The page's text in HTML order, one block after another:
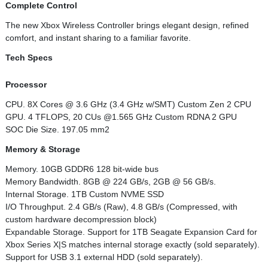
Complete Control
The new Xbox Wireless Controller brings elegant design, refined
comfort, and instant sharing to a familiar favorite.
Tech Specs
Processor
CPU. 8X Cores @ 3.6 GHz (3.4 GHz w/SMT) Custom Zen 2 CPU
GPU. 4 TFLOPS, 20 CUs @1.565 GHz Custom RDNA 2 GPU
SOC Die Size. 197.05 mm2
Memory & Storage
Memory. 10GB GDDR6 128 bit-wide bus
Memory Bandwidth. 8GB @ 224 GB/s, 2GB @ 56 GB/s.
Internal Storage. 1TB Custom NVME SSD
I/O Throughput. 2.4 GB/s (Raw), 4.8 GB/s (Compressed, with
custom hardware decompression block)
Expandable Storage. Support for 1TB Seagate Expansion Card for
Xbox Series X|S matches internal storage exactly (sold separately).
Support for USB 3.1 external HDD (sold separately).